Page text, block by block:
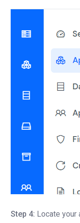
Step 4: Locate your